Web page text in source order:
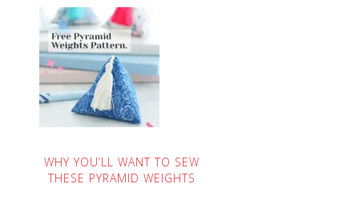
WHY YOU’LL WANT TO SEW
THESE PYRAMID WEIGHTS